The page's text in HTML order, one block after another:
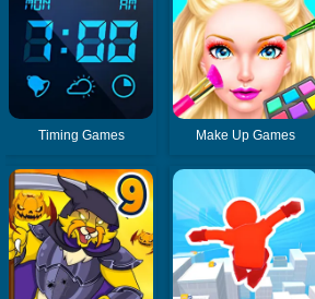
Timing Games Make Up Games